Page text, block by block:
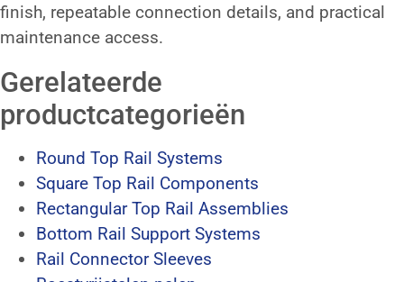
finish, repeatable connection details, and practical
maintenance access.
Gerelateerde
productcategorieën
Round Top Rail Systems
Square Top Rail Components
Rectangular Top Rail Assemblies
Bottom Rail Support Systems
Rail Connector Sleeves